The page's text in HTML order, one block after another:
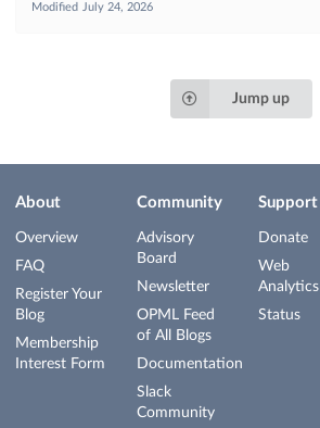
Modified July 24, 2026
Jump up
About
Overview
FAQ
Register Your
Blog
Membership
Interest Form
Community
Advisory
Board
Newsletter
OPML Feed
of All Blogs
Documentation
Slack
Community
Support
Donate
Web
Analytics
Status